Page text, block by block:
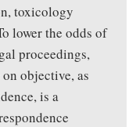
toxicology
lower the odds of
proceedings,
objective, as
,is a